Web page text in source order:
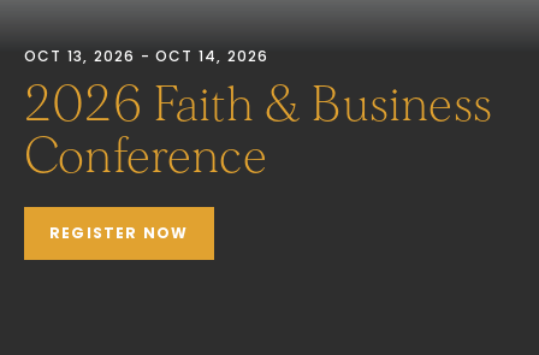
OCT 13, 2026 - OCT 14, 2026
2026 Faith & Business
Conference
REGISTER NOW